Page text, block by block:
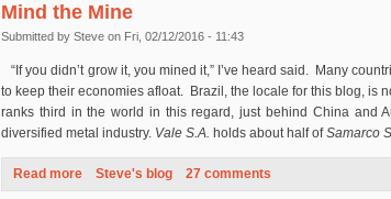
Mind the Mine
Submitted by Steve on Fri, 02/12/2016 - 11:43
“If you didn’t grow it, you mined it,” I’ve heard said. Many
to keep their economies afloat. Brazil, the locale for this blog, is
ranks third in the world in this regard, just behind China and
diversified metal industry. Vale S.A. holds about half ofSamarco
Read more about Mind the Mine
Steve's blog 27 comments